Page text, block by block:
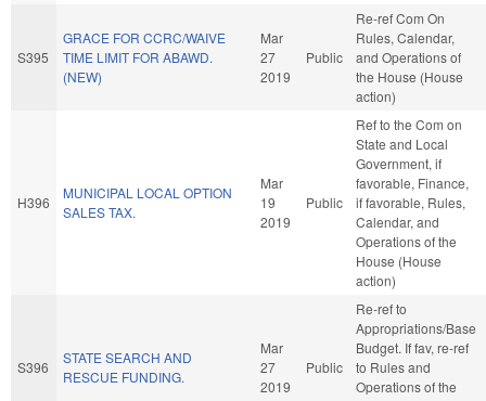
S395
GRACE FOR CCRC/WAIVE
TIME LIMIT FOR ABAWD.
(NEW)
Mar
27
2019
Public
Re-ref Com On
Rules, Calendar,
and Operations of
the House (House
action)
H396
MUNICIPAL LOCAL OPTION
SALES TAX.
Mar
19
2019
Public
Ref to the Com on
State and Local
Government, if
favorable, Finance,
if favorable, Rules,
Calendar, and
Operations of the
House (House
action)
S396
STATE SEARCH AND
RESCUE FUNDING.
Mar
27
2019
Public
Re-ref to
Appropriations/Base
Budget. If fav, re-ref
to Rules and
Operations of the